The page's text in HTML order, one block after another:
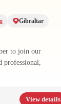
Gibraltar
to join our
View details